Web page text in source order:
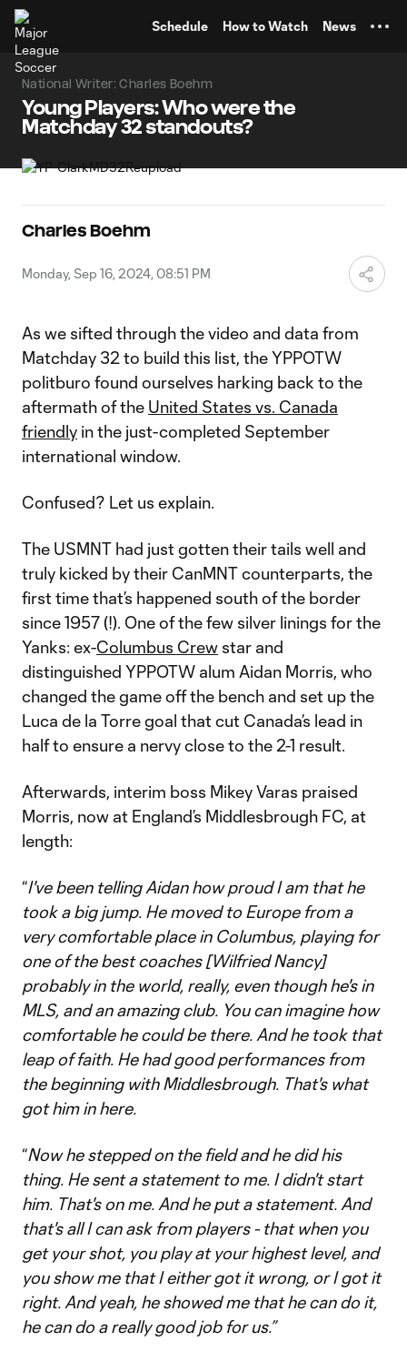
Schedule How to Watch News
National Writer: Charles Boehm
Young Players: Who were the
Matchday 32 standouts?
Charles Boehm
Monday, Sep 16, 2024, 08:51 PM
As we sifted through the video and data from
Matchday 32 to build this list, the YPPOTW
politburo found ourselves harking back to the
aftermath of the United States vs. Canada
friendly in the just-completed September
international window.
Confused? Let us explain.
The USMNT had just gotten their tails well and
truly kicked by their CanMNT counterparts, the
first time that’s happened south of the border
since 1957 (!). One of the few silver linings for the
Yanks: ex-Columbus Crew star and
distinguished YPPOTW alum Aidan Morris, who
changed the game off the bench and set up the
Luca de la Torre goal that cut Canada’s lead in
half to ensure a nervy close to the 2-1 result.
Afterwards, interim boss Mikey Varas praised
Morris, now at England’s Middlesbrough FC, at
length:
“I've been telling Aidan how proud I am that he
took a big jump. He moved to Europe from a
very comfortable place in Columbus, playing for
one of the best coaches [Wilfried Nancy]
probably in the world, really, even though he's in
MLS, and an amazing club. You can imagine how
comfortable he could be there. And he took that
leap of faith. He had good performances from
the beginning with Middlesbrough. That's what
got him in here.
“Now he stepped on the field and he did his
thing. He sent a statement to me. I didn't start
him. That's on me. And he put a statement. And
that's all I can ask from players - that when you
get your shot, you play at your highest level, and
you show me that I either got it wrong, or I got it
right. And yeah, he showed me that he can do it,
he can do a really good job for us.”